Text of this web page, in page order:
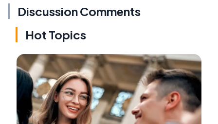
Discussion Comments
Hot Topics